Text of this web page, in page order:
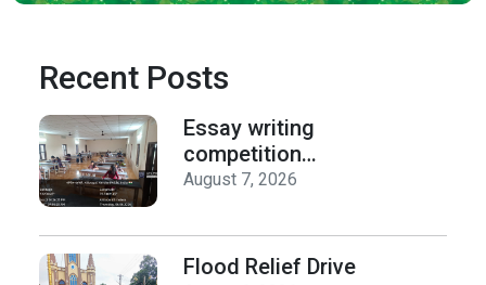
Recent Posts
Essay writing
competition
organized by the
History on Hiroshima
Day
August 7, 2026
Flood Relief Drive